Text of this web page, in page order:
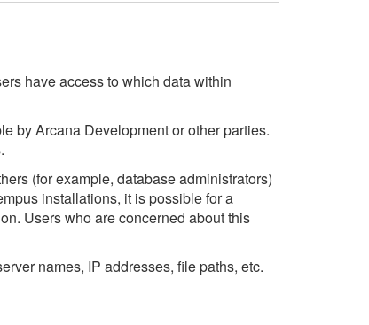
have access to which data within
by Arcana Development or other parties.
(for example, database administrators)
installations, it is possible for a
Users who are concerned about this
names, IP addresses, file paths, etc.